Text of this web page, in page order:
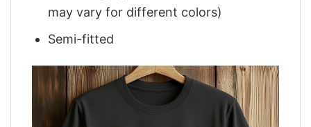
may vary for different colors)
Semi-fitted